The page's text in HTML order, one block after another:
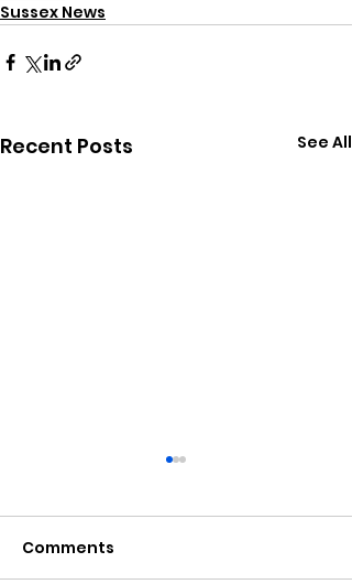
Sussex News
Recent Posts See All
Comments